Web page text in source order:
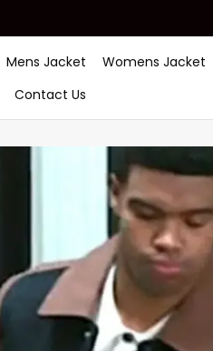
Mens Jacket Womens Jacket
Contact Us